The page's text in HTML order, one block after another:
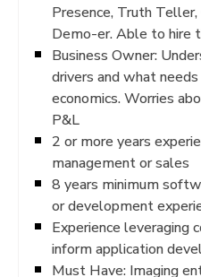
Presence, Truth
Demo-er. Able to hire
Business Owner:
drivers and what
economics. Worries
P&L
2 or more years
management or sales
8 years minimum
or development
Experience leveraging
inform application
Must Have: Imaging